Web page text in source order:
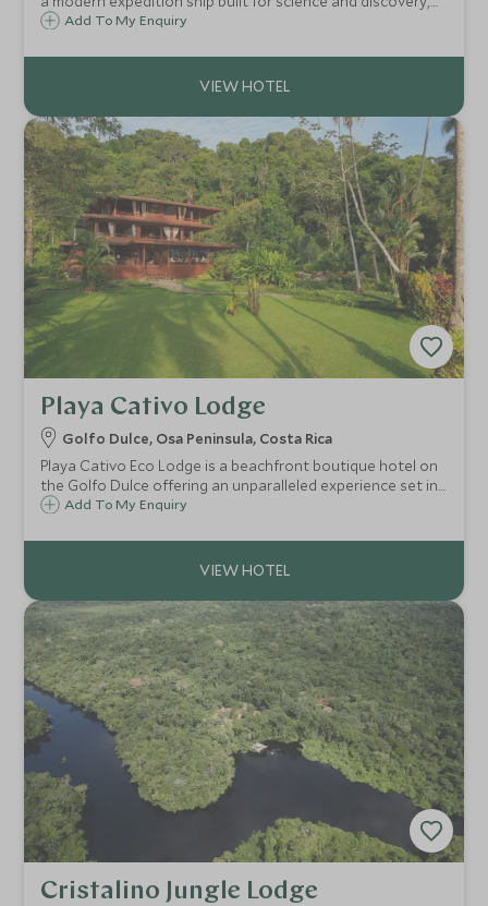
blended perfectly with comfort and spacious design.
Add To My Enquiry
Playa Cativo Lodge
Golfo Dulce, Osa Peninsula, Costa Rica
Playa Cativo Eco Lodge is a beachfront boutique hotel on
the Golfo Dulce offering an unparalleled experience set in
1,000 acres of private rainforest, surrounded by the
Corcovado National Park.
Add To My Enquiry
Cristalino Jungle Lodge